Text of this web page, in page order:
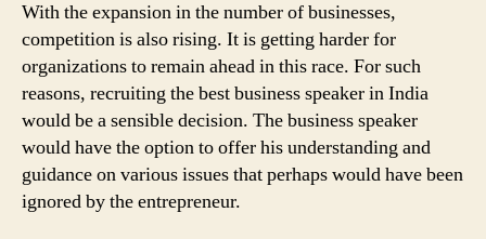
With the expansion in the number of businesses,
competition is also rising. It is getting harder for
organizations to remain ahead in this race. For such
reasons, recruiting the best business speaker in India
would be a sensible decision. The business speaker
would have the option to offer his understanding and
guidance on various issues that perhaps would have been
ignored by the entrepreneur.